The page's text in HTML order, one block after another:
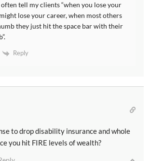
often tell my clients “when you lose your
lose your career, when most others
they just hit the space bar with their
Reply
to drop disability insurance and whole
you hit FIRE levels of wealth?